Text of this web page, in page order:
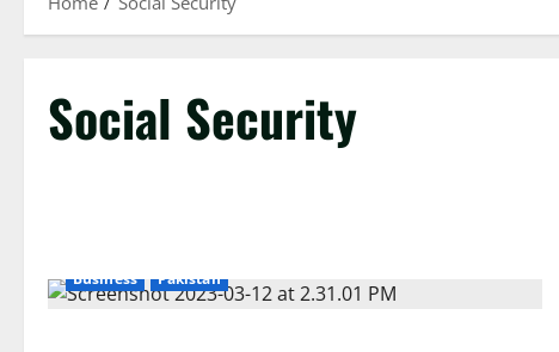
Social Security
Business Pakistan